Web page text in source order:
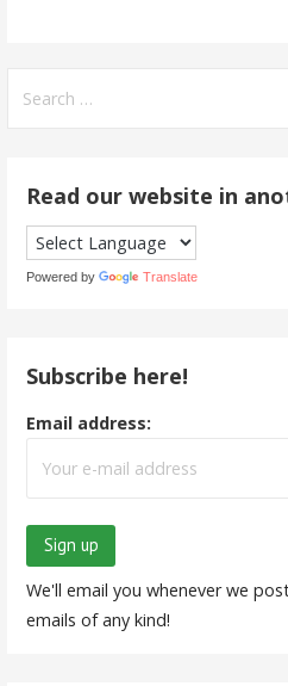
for:
Read our website in
Powered by Translate
Subscribe here!
Email address:
We'll email you whenever we
emails of any kind!